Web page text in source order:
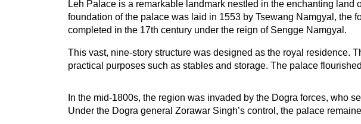
Leh Palace is a remarkable landmark nestled in the enchanting
foundation of the palace was laid in 1553 by Tsewang Namgyal, the
completed in the 17th century under the reign of Sengge Namgyal.
This vast, nine-story structure was designed as the royal residence.
practical purposes such as stables and storage. The palace
In the mid-1800s, the region was invaded by the Dogra forces, who
Under the Dogra general Zorawar Singh’s control, the palace